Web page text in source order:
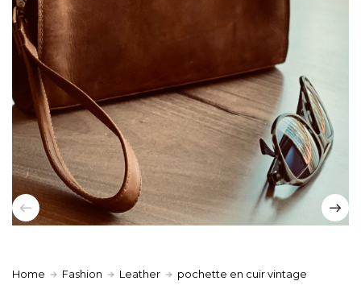
Home Fashion Leather pochette en cuir vintage